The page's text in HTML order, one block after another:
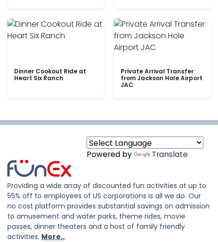
Dinner Cookout Ride at
Heart Six Ranch
Private Arrival Transfer
from Jackson Hole Airport
JAC
Powered by Translate
Providing a wide array of discounted fun activities at up to
55% off to employees of US corporations is all we do. Our
no cost platform provides substantial savings on admission
to amusement and water parks, theme rides, movie
passes, dinner theaters and a host of family friendly
activities. More..